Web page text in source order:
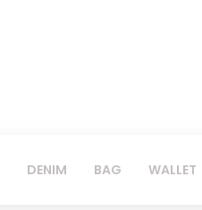
DENIM BAG WALLET